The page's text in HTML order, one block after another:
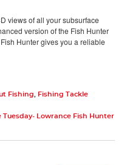
views of all your subsurface
version of the Fish Hunter
Hunter gives you a reliable
Fishing
Fishing Tackle
Tuesday- Lowrance Fish Hunter